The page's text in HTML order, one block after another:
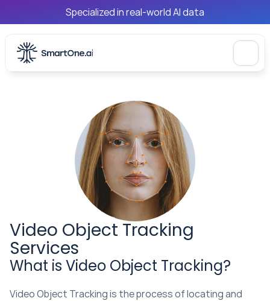
Specialized in real-world AI data
Video Object Tracking
Services
What is Video Object Tracking?
Video Object Tracking is the process of locating and